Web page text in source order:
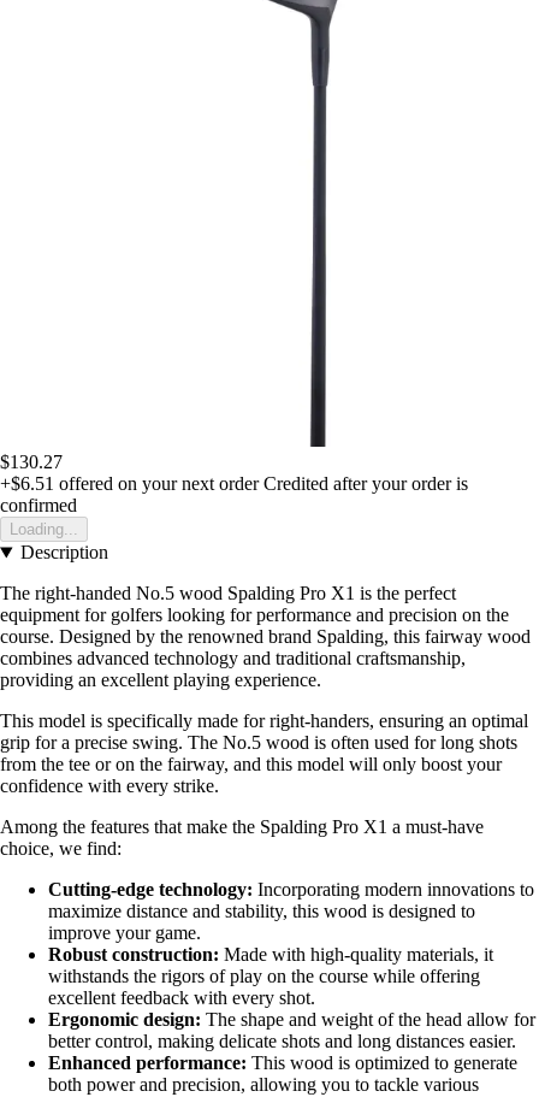
$130.27
+$6.51 offered on your next order Credited after your order is
confirmed
Loading...
Description
The right-handed No.5 wood Spalding Pro X1 is the perfect
equipment for golfers looking for performance and precision on the
course. Designed by the renowned brand Spalding, this fairway wood
combines advanced technology and traditional craftsmanship,
providing an excellent playing experience.
This model is specifically made for right-handers, ensuring an optimal
grip for a precise swing. The No.5 wood is often used for long shots
from the tee or on the fairway, and this model will only boost your
confidence with every strike.
Among the features that make the Spalding Pro X1 a must-have
choice, we find:
Cutting-edge technology: Incorporating modern innovations to
maximize distance and stability, this wood is designed to
improve your game.
Robust construction: Made with high-quality materials, it
withstands the rigors of play on the course while offering
excellent feedback with every shot.
Ergonomic design: The shape and weight of the head allow for
better control, making delicate shots and long distances easier.
Enhanced performance: This wood is optimized to generate
both power and precision, allowing you to tackle various